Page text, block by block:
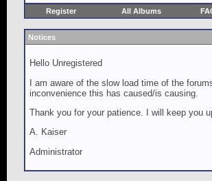
Register All Albums
Notices
Hello Unregistered
I am aware of the slow load time of the
inconvenience this has caused/is causing.
Thank you for your patience. I will keep you
A. Kaiser
Administrator